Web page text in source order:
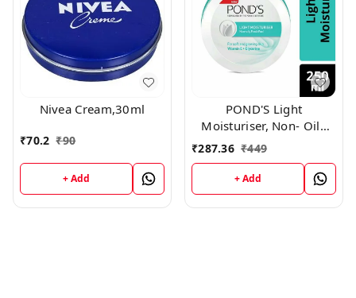
Nivea Cream,30ml
₹70.2 ₹90
+ Add
POND'S Light
Moisturiser, Non- Oily
With Vitamin E And
Glycerine, For Soft And
Glowing Skin, 250ml
₹287.36 ₹449
+ Add